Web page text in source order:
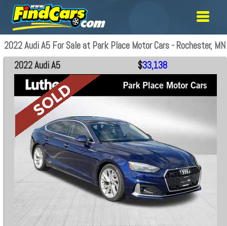
2022 Audi A5 For Sale at Park Place Motor Cars - Rochester, MN
2022 Audi A5 $33,138